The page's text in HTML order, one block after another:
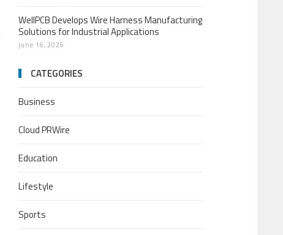
WellPCB Develops Wire Harness Manufacturing
Solutions for Industrial Applications
june 16, 2026
CATEGORIES
Business
Cloud PRWire
Education
Lifestyle
Sports